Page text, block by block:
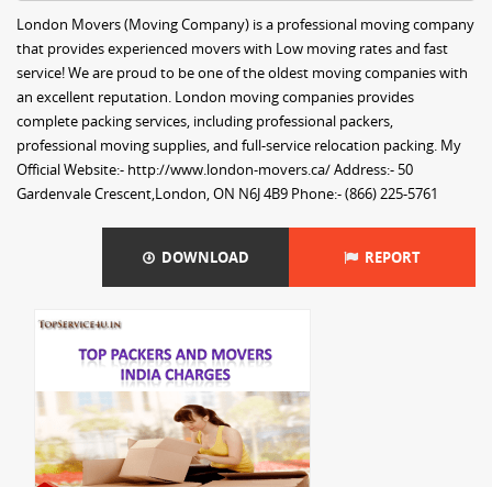
London Movers (Moving Company) is a professional moving company
that provides experienced movers with Low moving rates and fast
service! We are proud to be one of the oldest moving companies with
an excellent reputation. London moving companies provides
complete packing services, including professional packers,
professional moving supplies, and full-service relocation packing. My
Official Website:- http://www.london-movers.ca/ Address:- 50
Gardenvale Crescent,London, ON N6J 4B9 Phone:- (866) 225-5761
DOWNLOAD REPORT